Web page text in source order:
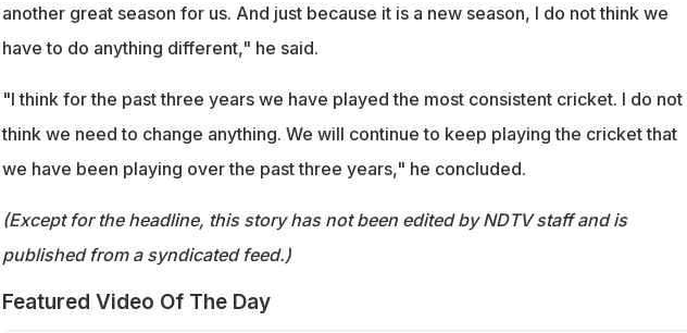
another great season for us. And just because it is a new season, I do not think we
have to do anything different," he said.
"I think for the past three years we have played the most consistent cricket. I do not
think we need to change anything. We will continue to keep playing the cricket that
we have been playing over the past three years," he concluded.
(Except for the headline, this story has not been edited by NDTV staff and is
published from a syndicated feed.)
Featured Video Of The Day